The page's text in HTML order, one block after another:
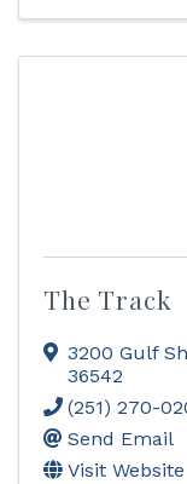
The Track
3200 Gulf
36542
(251) 270-
Send Email
Visit Website